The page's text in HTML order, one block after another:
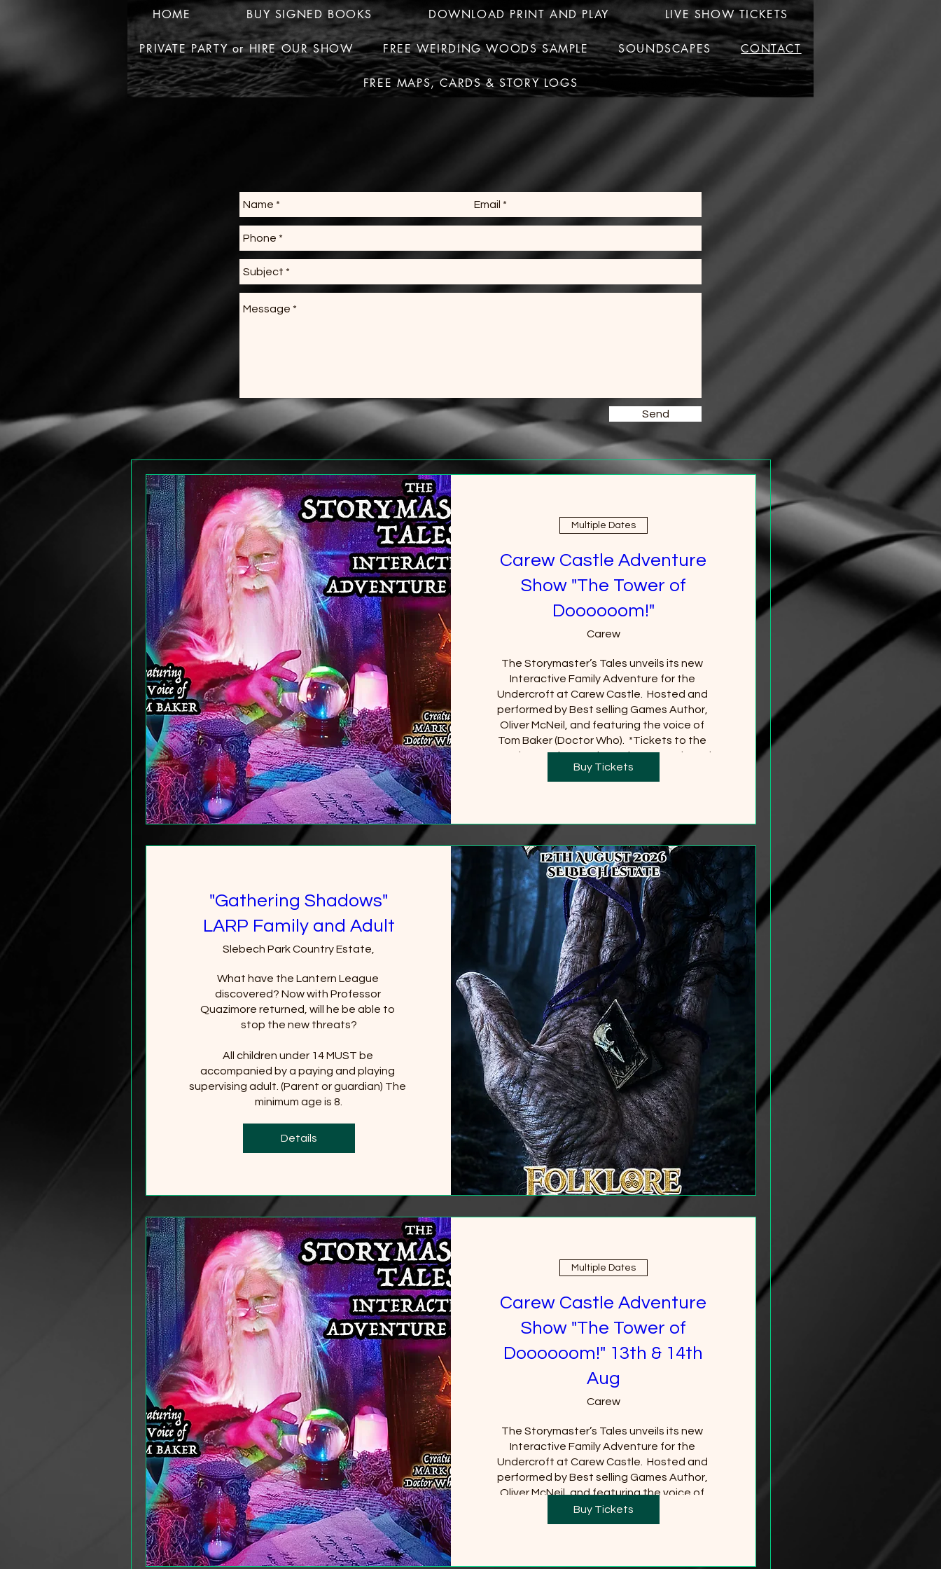
HOME BUY SIGNED BOOKS DOWNLOAD PRINT AND PLAY LIVE SHOW TICKETS
PRIVATE PARTY or HIRE OUR SHOW FREE WEIRDING WOODS SAMPLE SOUNDSCAPES CONTACT
FREE MAPS, CARDS & STORY LOGS
Send
Multiple Dates
Carew Castle Adventure
Show "The Tower of
Doooooom!"
Carew
The Storymaster’s Tales unveils its new
Interactive Family Adventure for the
Undercroft at Carew Castle.  Hosted and
performed by Best selling Games Author,
Oliver McNeil, and featuring the voice of
Tom Baker (Doctor Who).  *Tickets to the
Castle must be purchased separately and
will be required
Buy Tickets
"Gathering Shadows"
LARP Family and Adult
Slebech Park Country Estate,
What have the Lantern League
discovered? Now with Professor
Quazimore returned, will he be able to
stop the new threats?
All children under 14 MUST be
accompanied by a paying and playing
supervising adult. (Parent or guardian) The
minimum age is 8.
+20 more
Details
Multiple Dates
Carew Castle Adventure
Show "The Tower of
Doooooom!" 13th & 14th
Aug
Carew
The Storymaster’s Tales unveils its new
Interactive Family Adventure for the
Undercroft at Carew Castle.  Hosted and
performed by Best selling Games Author,
Oliver McNeil, and featuring the voice of
Tom Baker (Doctor Who).  *Tickets to the
Castle must be purchased separately and
Buy Tickets